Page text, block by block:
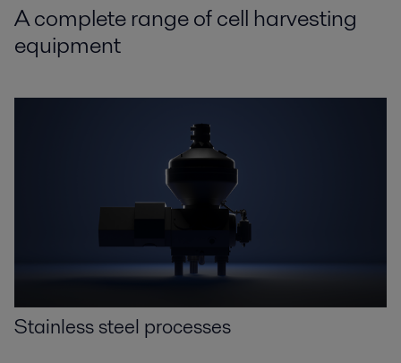
A complete range of cell harvesting
equipment
Stainless steel processes